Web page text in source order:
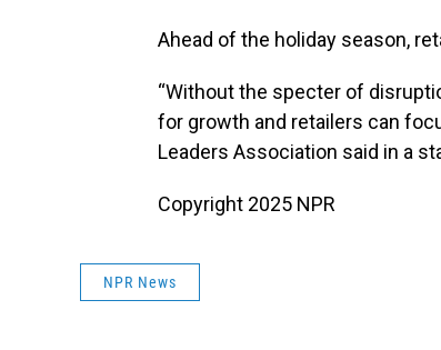
Ahead of the holiday season,
“Without the specter of
for growth and retailers can
Leaders Association said in a
Copyright 2025 NPR
NPR News